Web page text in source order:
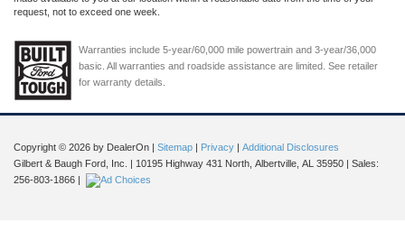
request, not to exceed one week.
Warranties include 5-year/60,000 mile powertrain and 3-year/36,000
basic. All warranties and roadside assistance are limited. See retailer
for warranty details.
Copyright © 2026 by DealerOn | Sitemap | Privacy | Additional Disclosures
Gilbert & Baugh Ford, Inc.
| 10195 Highway 431 North, Albertville, AL 35950 | Sales:
256-803-1866 |